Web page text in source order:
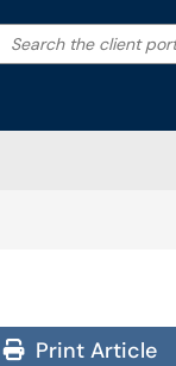
your search by
Search the client
Print Article